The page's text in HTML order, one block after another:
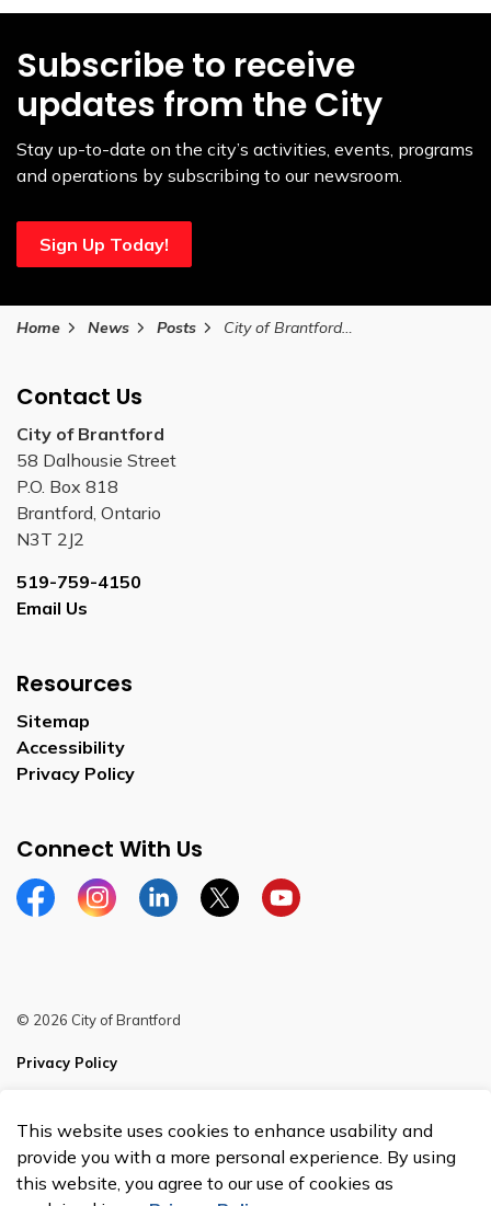
Subscribe to receive
updates from the City
Stay up-to-date on the city’s activities, events, programs
and operations by subscribing to our newsroom.
Sign Up Today!
Home News Posts City of Brantford honours long-time Bell Homestead NHS curator Brian Wood on his retirement
Contact Us
City of Brantford
58 Dalhousie Street
P.O. Box 818
Brantford, Ontario
N3T 2J2
519-759-4150
Email Us
Resources
Sitemap
Accessibility
Privacy Policy
Connect With Us
FacebookInstagramLinkedinTwitterYouTube
© 2026 City of Brantford
Privacy Policy
Made with Govstack
This website uses cookies to enhance usability and
provide you with a more personal experience. By using
this website, you agree to our use of cookies as